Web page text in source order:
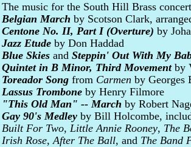
The music for the South Hill Brass
Belgian March by Scotson Clark,
Centone No. II, Part I (Overture) by
Jazz Etude by Don Haddad
Blue Skies and Steppin' Out With My
Quintet in B Minor, Third Movementby
Toreador Song from Carmen by Georges
Lassus Trombone by Henry Filmore
"This Old Man" -- March by Robert
Gay 90's Medley by Bill Holcombe,
Built For Two, Little Annie Rooney, The
Irish Rose,After The Ball, and The Band